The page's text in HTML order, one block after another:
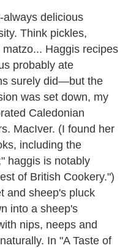
always delicious
Think pickles,
matzo... Haggis recipes
probably ate
surely did—but the
was set down, my
Caledonian
MacIver. (I found her
including the
haggis is notably
of British Cookery.")
and sheep's pluck
into a sheep's
nips, neeps and
In "A Taste of